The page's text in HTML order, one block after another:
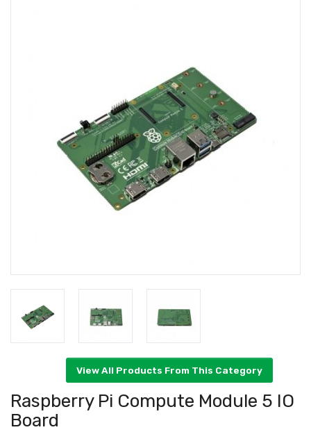
Raspberry Pi Compute Module 5 IO
Board